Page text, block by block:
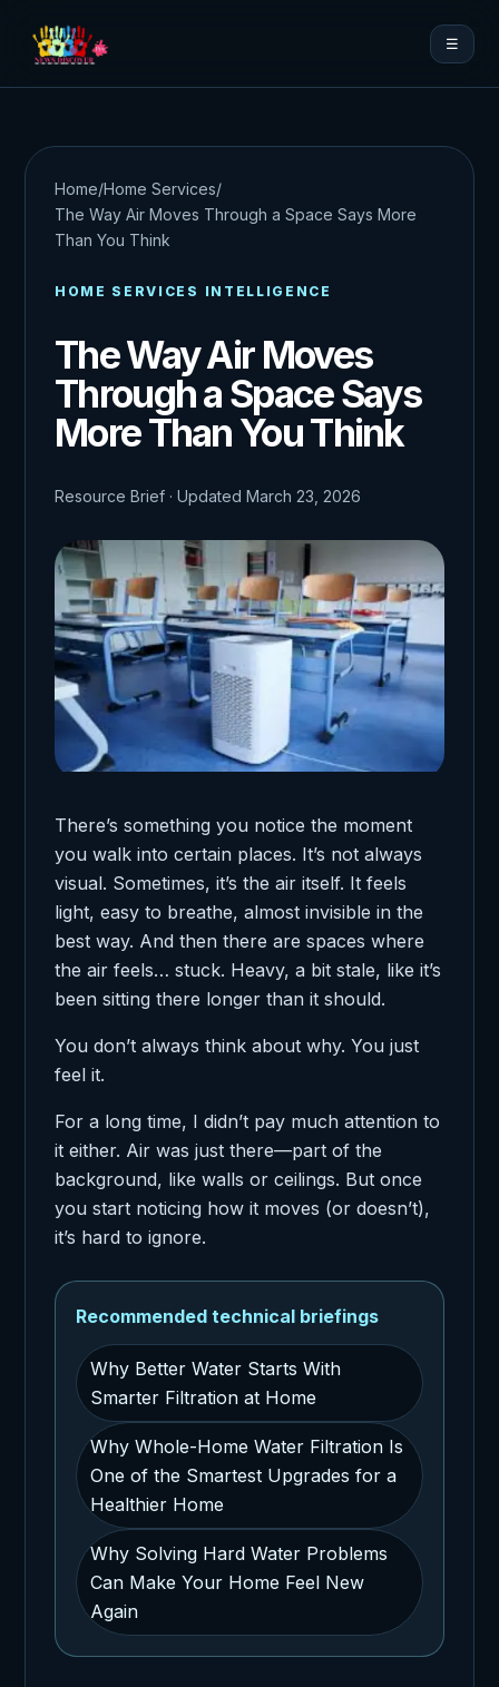
☰
Home/Home Services/
The Way Air Moves Through a Space Says More
Than You Think
HOME SERVICES INTELLIGENCE
The Way Air Moves
Through a Space Says
More Than You Think
Resource Brief · Updated March 23, 2026
There’s something you notice the moment
you walk into certain places. It’s not always
visual. Sometimes, it’s the air itself. It feels
light, easy to breathe, almost invisible in the
best way. And then there are spaces where
the air feels… stuck. Heavy, a bit stale, like it’s
been sitting there longer than it should.
You don’t always think about why. You just
feel it.
For a long time, I didn’t pay much attention to
it either. Air was just there—part of the
background, like walls or ceilings. But once
you start noticing how it moves (or doesn’t),
it’s hard to ignore.
Recommended technical briefings
Why Better Water Starts With
Smarter Filtration at Home
Why Whole-Home Water Filtration Is
One of the Smartest Upgrades for a
Healthier Home
Why Solving Hard Water Problems
Can Make Your Home Feel New
Again